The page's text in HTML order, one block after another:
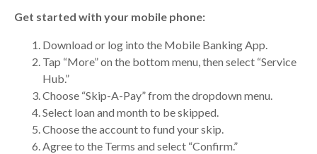
Get started with your mobile phone:
Download or log into the Mobile Banking App.
Tap “More” on the bottom menu, then select “Service
Hub.”
Choose “Skip-A-Pay” from the dropdown menu.
Select loan and month to be skipped.
Choose the account to fund your skip.
Agree to the Terms and select “Confirm.”